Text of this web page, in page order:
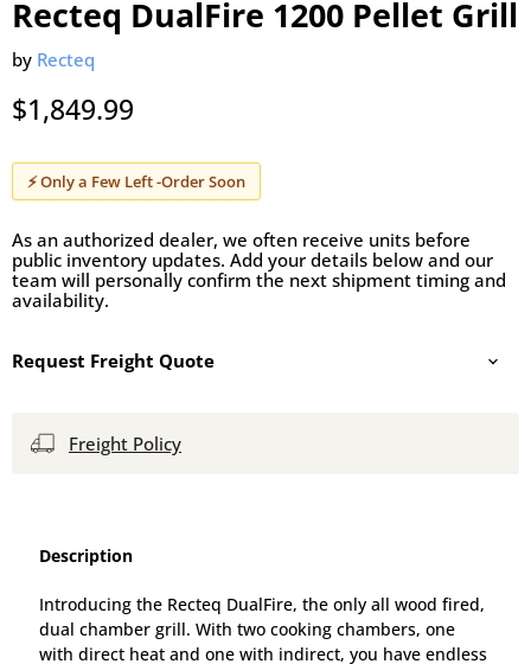
Recteq DualFire 1200 Pellet Grill
by Recteq
$1,849.99
⚡ Only a Few Left -Order Soon
As an authorized dealer, we often receive units before
public inventory updates. Add your details below and our
team will personally confirm the next shipment timing and
availability.
Request Freight Quote
Freight Policy
Description
Introducing the Recteq DualFire, the only all wood fired,
dual chamber grill. With two cooking chambers, one
with direct heat and one with indirect, you have endless